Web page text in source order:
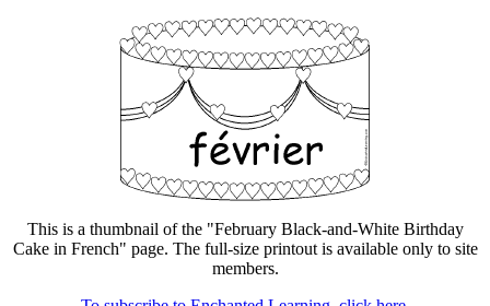
This is a thumbnail of the "February Black-and-White Birthday
Cake in French" page. The full-size printout is available only to site
members.